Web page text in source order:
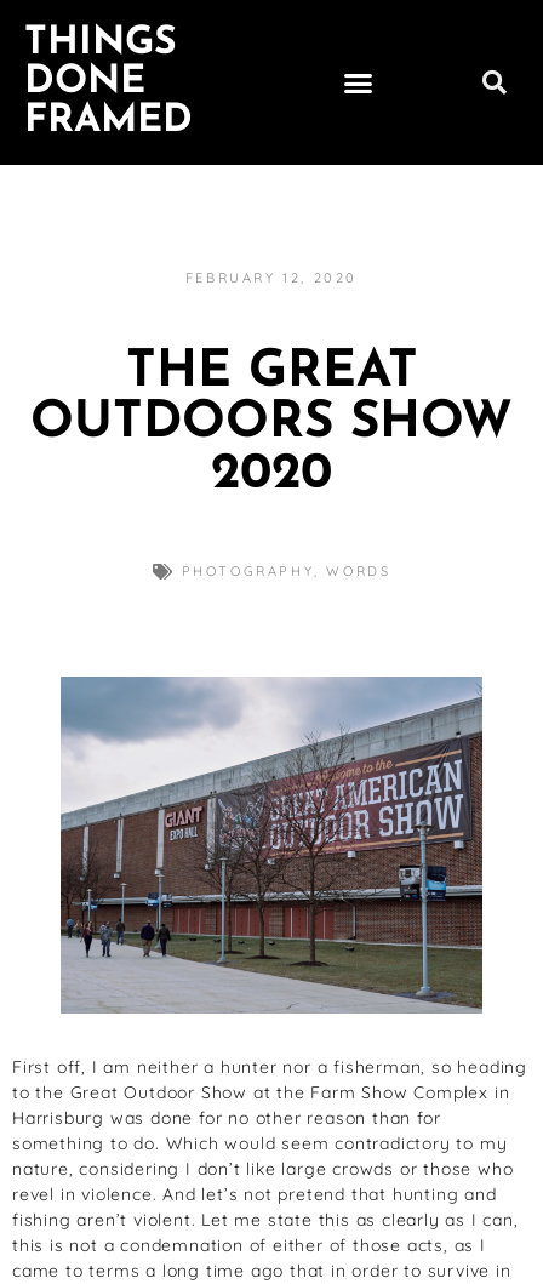
THINGS
DONE
FRAMED
FEBRUARY 12, 2020
THE GREAT
OUTDOORS SHOW
2020
PHOTOGRAPHY,WORDS
First off, I am neither a hunter nor a fisherman, so heading
to the Great Outdoor Show at the Farm Show Complex in
Harrisburg was done for no other reason than for
something to do. Which would seem contradictory to my
nature, considering I don’t like large crowds or those who
revel in violence. And let’s not pretend that hunting and
fishing aren’t violent. Let me state this as clearly as I can,
this is not a condemnation of either of those acts, as I
came to terms a long time ago that in order to survive in